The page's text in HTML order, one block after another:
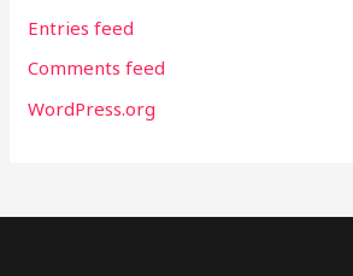
Entries feed
Comments feed
WordPress.org